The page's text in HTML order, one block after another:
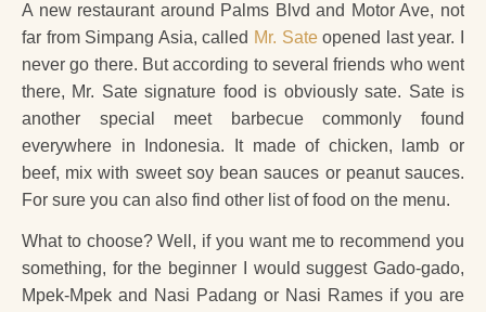
A new restaurant around Palms Blvd and Motor Ave, not
far from Simpang Asia, called Mr. Sateopened last year. I
never go there. But according to several friends who went
there, Mr. Sate signature food is obviously sate. Sate is
another special meet barbecue commonly found
everywhere in Indonesia. It made of chicken, lamb or
beef, mix with sweet soy bean sauces or peanut sauces.
For sure you can also find other list of food on the menu.
What to choose? Well, if you want me to recommend you
something, for the beginner I would suggest Gado-gado,
Mpek-Mpek and Nasi Padang or Nasi Rames if you are